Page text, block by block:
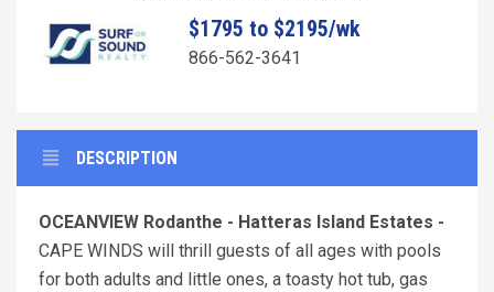
$1795 to $2195/wk
866-562-3641
DESCRIPTION
OCEANVIEW Rodanthe - Hatteras Island Estates -
CAPE WINDS will thrill guests of all ages with pools
for both adults and little ones, a toasty hot tub, gas